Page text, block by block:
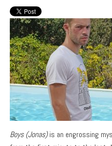
Boys (Jonas)is an engrossing